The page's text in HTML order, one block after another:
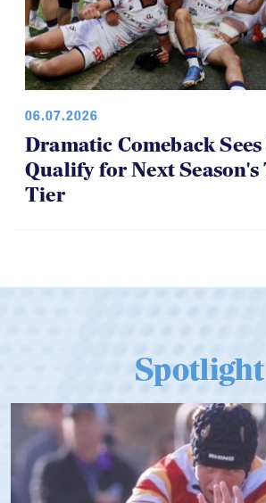
06.07.2026
Dramatic Comeback
Qualify for Next Season's
Tier
Spotlight